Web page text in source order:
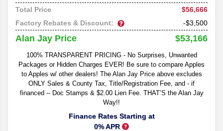
Total Price
$56,666
Factory Rebates & Discount:
-$3,500
Alan Jay Price $53,166
100% TRANSPARENT PRICING - No Surprises, Unwanted
Packages or Hidden Charges EVER! Be sure to compare Apples
to Apples w/ other dealers! The Alan Jay Price above excludes
ONLY Sales & County Tax, Title/Registration Fee, and - if
financed -- Doc Stamps & $2.00 Lien Fee. THAT’S the Alan Jay
Way!!
Finance Rates Starting at
0% APR